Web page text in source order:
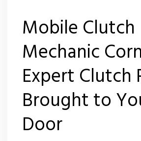
Mobile Clutch
Mechanic
Expert Clutch
Brought to
Door